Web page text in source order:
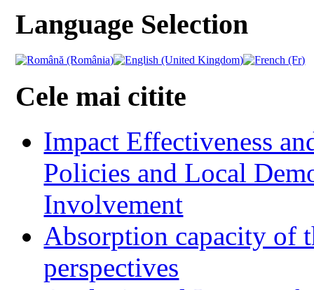
Language Selection
Cele mai citite
Impact Effectiveness
Policies and Local
Involvement
Absorption capacity of
perspectives